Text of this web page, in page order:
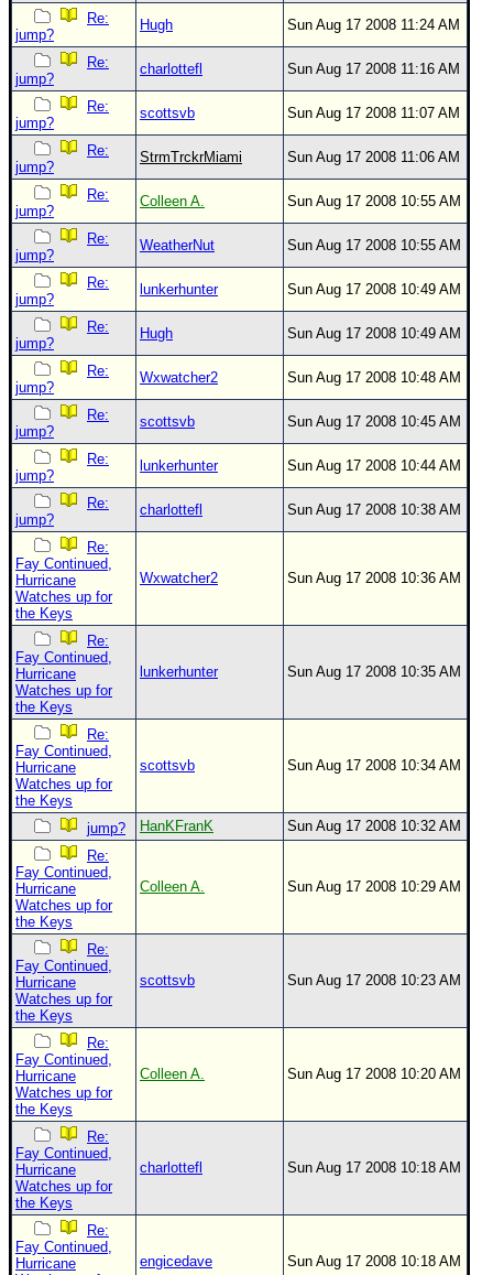
Re:
jump?
Hugh Sun Aug 17 2008 11:24 AM
Re:
jump?
charlottefl Sun Aug 17 2008 11:16 AM
Re:
jump?
scottsvb Sun Aug 17 2008 11:07 AM
Re:
jump?
StrmTrckrMiami Sun Aug 17 2008 11:06 AM
Re:
jump?
Colleen A. Sun Aug 17 2008 10:55 AM
Re:
jump?
WeatherNut Sun Aug 17 2008 10:55 AM
Re:
jump?
lunkerhunter Sun Aug 17 2008 10:49 AM
Re:
jump?
Hugh Sun Aug 17 2008 10:49 AM
Re:
jump?
Wxwatcher2 Sun Aug 17 2008 10:48 AM
Re:
jump?
scottsvb Sun Aug 17 2008 10:45 AM
Re:
jump?
lunkerhunter Sun Aug 17 2008 10:44 AM
Re:
jump?
charlottefl Sun Aug 17 2008 10:38 AM
Re:
Fay Continued,
Hurricane
Watches up for
the Keys
Wxwatcher2 Sun Aug 17 2008 10:36 AM
Re:
Fay Continued,
Hurricane
Watches up for
the Keys
lunkerhunter Sun Aug 17 2008 10:35 AM
Re:
Fay Continued,
Hurricane
Watches up for
the Keys
scottsvb Sun Aug 17 2008 10:34 AM
jump? HanKFranK
Sun Aug 17 2008 10:32 AM
Re:
Fay Continued,
Hurricane
Watches up for
the Keys
Colleen A. Sun Aug 17 2008 10:29 AM
Re:
Fay Continued,
Hurricane
Watches up for
the Keys
scottsvb Sun Aug 17 2008 10:23 AM
Re:
Fay Continued,
Hurricane
Watches up for
the Keys
Colleen A. Sun Aug 17 2008 10:20 AM
Re:
Fay Continued,
Hurricane
Watches up for
the Keys
charlottefl Sun Aug 17 2008 10:18 AM
Re:
Fay Continued,
Hurricane
engicedave Sun Aug 17 2008 10:18 AM